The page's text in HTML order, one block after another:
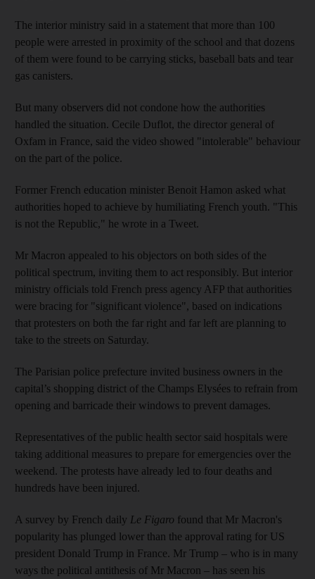
The interior ministry said in a statement that more than 100
people were arrested in proximity of the school and that dozens
of them were found to be carrying sticks, baseball bats and tear
gas canisters.
But many observers did not condone how the authorities
handled the situation. Cecile Duflot, the director general of
Oxfam in France, said the video showed "intolerable" behaviour
on the part of the police.
Former French education minister Benoit Hamon asked what
authorities hoped to achieve by humiliating French youth. "This
is not the Republic," he wrote in a Tweet.
Mr Macron appealed to his objectors on both sides of the
political spectrum, inviting them to act responsibly. But interior
ministry officials told French press agency AFP that authorities
were bracing for "significant violence", based on indications
that protesters on both the far right and far left are planning to
take to the streets on Saturday.
The Parisian police prefecture invited business owners in the
capital’s shopping district of the Champs Elysées to refrain from
opening and barricade their windows to prevent damages.
Representatives of the public health sector said hospitals were
taking additional measures to prepare for emergencies over the
weekend. The protests have already led to four deaths and
hundreds have been injured.
A survey by French daily Le Figaro found that Mr Macron's
popularity has plunged lower than the approval rating for US
president Donald Trump in France. Mr Trump – who is in many
ways the political antithesis of Mr Macron – has seen his